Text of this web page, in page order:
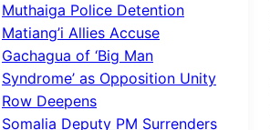
Muthaiga Police Detention
Matiang’i Allies Accuse
Gachagua of ‘Big Man
Syndrome’ as Opposition Unity
Row Deepens
Somalia Deputy PM Surrenders